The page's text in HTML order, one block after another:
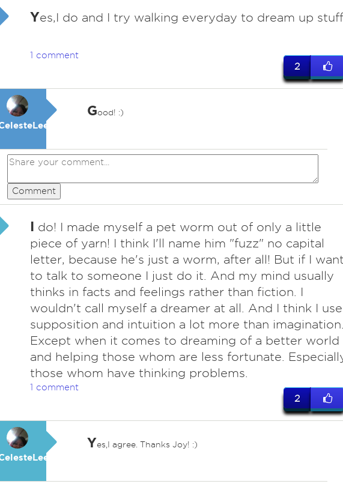
Yes,I do and I try walking everyday to dream up
1 comment
2
Good! :)
Comment
I do! I made myself a pet worm out of only a little
piece of yarn! I think I'll name him "fuzz" no capital
letter, because he's just a worm, after all! But if I
to talk to someone I just do it. And my mind usually
thinks in facts and feelings rather than fiction. I
wouldn't call myself a dreamer at all. And I think I use
supposition and intuition a lot more than
Except when it comes to dreaming of a better world
and helping those whom are less fortunate.
those whom have thinking problems.
1 comment
2
Yes,I agree. Thanks Joy! :)